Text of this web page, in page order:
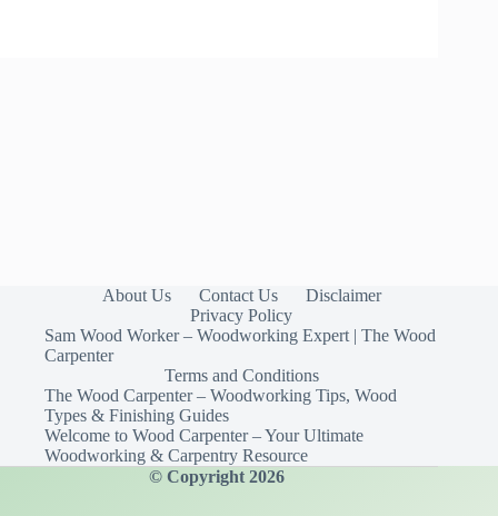
About Us Contact Us
Disclaimer
Privacy Policy
Sam Wood Worker – Woodworking Expert | The Wood
Carpenter
Terms and Conditions
The Wood Carpenter – Woodworking Tips, Wood
Types & Finishing Guides
Welcome to Wood Carpenter – Your Ultimate
Woodworking & Carpentry Resource
© Copyright 2026